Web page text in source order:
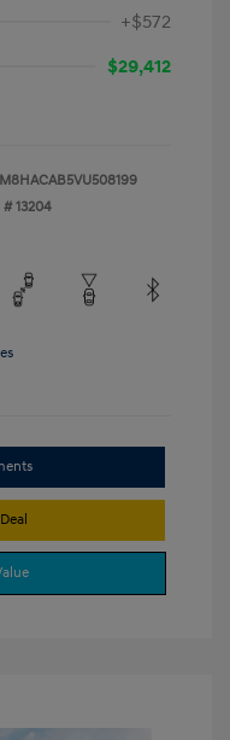
+$572
$29,412
#13204